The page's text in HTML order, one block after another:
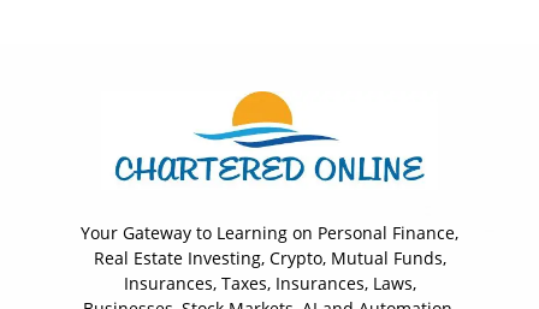
Your Gateway to Learning on Personal Finance,
Real Estate Investing, Crypto, Mutual Funds,
Insurances, Taxes, Insurances, Laws,